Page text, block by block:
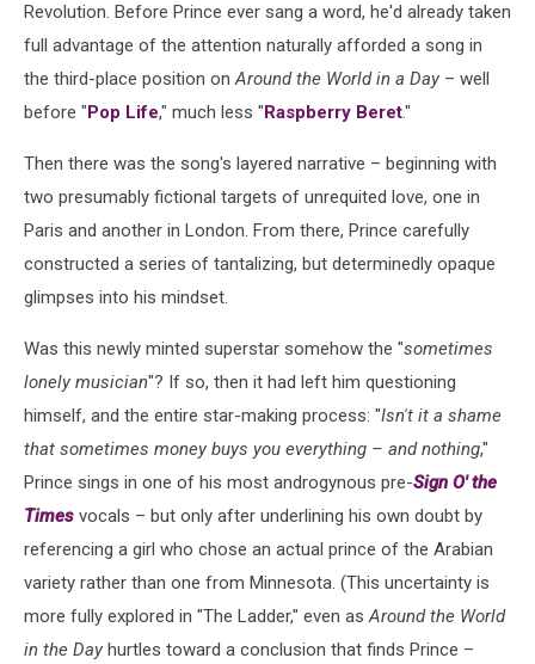
Revolution. Before Prince ever sang a word, he'd already taken
full advantage of the attention naturally afforded a song in
the third-place position onAround the World in a Day – well
before "Pop Life," much less "Raspberry Beret."
Then there was the song's layered narrative – beginning with
two presumably fictional targets of unrequited love, one in
Paris and another in London. From there, Prince carefully
constructed a series of tantalizing, but determinedly opaque
glimpses into his mindset.
Was this newly minted superstar somehow the "sometimes
lonely musician"? If so, then it had left him questioning
himself, and the entire star-making process: "Isn't it a shame
that sometimes money buys you everything – and nothing,"
Prince sings in one of his most androgynous pre-Sign O' the
Times vocals – but only after underlining his own doubt by
referencing a girl who chose an actual prince of the Arabian
variety rather than one from Minnesota. (This uncertainty is
more fully explored in "The Ladder," even asAround the World
in the Day hurtles toward a conclusion that finds Prince –